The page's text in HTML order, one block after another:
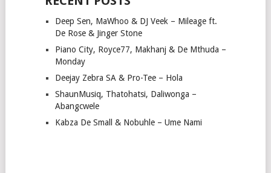
Deep Sen, MaWhoo & DJ Veek – Mileage ft.
De Rose & Jinger Stone
Piano City, Royce77, Makhanj & De Mthuda –
Monday
Deejay Zebra SA & Pro-Tee – Hola
ShaunMusiq, Thatohatsi, Daliwonga –
Abangcwele
Kabza De Small & Nobuhle – Ume Nami